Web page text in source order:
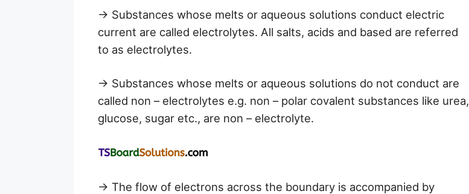
→ Substances whose melts or aqueous solutions conduct electric
current are called electrolytes. All salts, acids and based are referred
to as electrolytes.
→ Substances whose melts or aqueous solutions do not conduct are
called non – electrolytes e.g. non – polar covalent substances like urea,
glucose, sugar etc., are non – electrolyte.
→ The flow of electrons across the boundary is accompanied by